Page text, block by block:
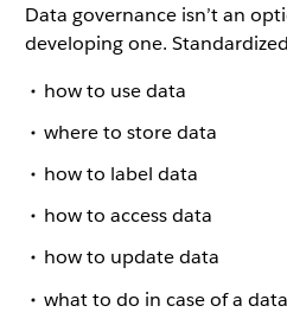
Data governance isn’t an
developing one.
how to use data
where to store data
how to label data
how to access data
how to update data
what to do in case of a